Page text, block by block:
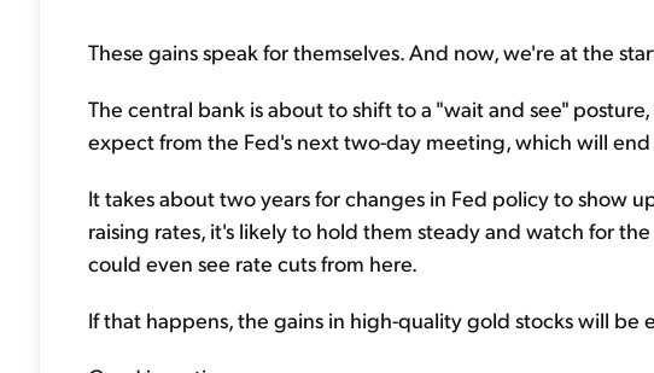
These gains speak for themselves. And now, we're at the
The central bank is about to shift to a "wait and see"
expect from the Fed's next two-day meeting, which will end
It takes about two years for changes in Fed policy to show
raising rates, it's likely to hold them steady and watch for
could even see rate cuts from here.
If that happens, the gains in high-quality gold stocks will be